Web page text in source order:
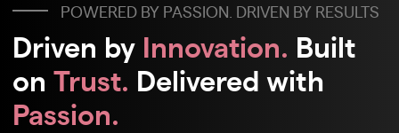
POWERED BY PASSION. DRIVEN BY RESULTS
Driven by Innovation. Built
on Trust. Delivered with
Passion.